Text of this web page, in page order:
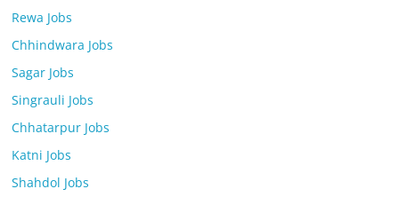
Rewa Jobs
Chhindwara Jobs
Sagar Jobs
Singrauli Jobs
Chhatarpur Jobs
Katni Jobs
Shahdol Jobs